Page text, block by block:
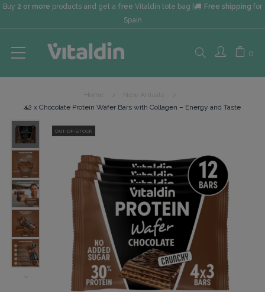
Buy 2 or more products and get a free Vitaldin tote bag | Free shipping for
Spain
Search 0
New Arrivals
12 x Chocolate Protein Wafer Bars with Collagen – Energy and Taste
OUT-OF-STOCK